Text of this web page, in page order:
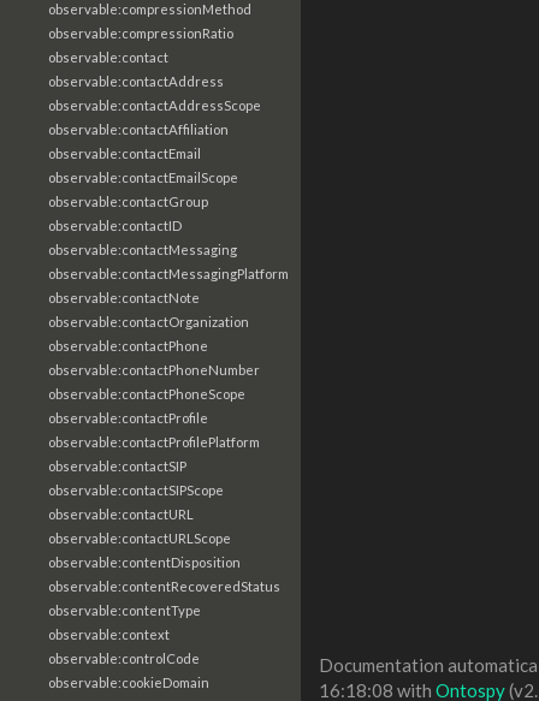
observable:compressionMethod
observable:compressionRatio
observable:contact
observable:contactAddress
observable:contactAddressScope
observable:contactAffiliation
observable:contactEmail
observable:contactEmailScope
observable:contactGroup
observable:contactID
observable:contactMessaging
observable:contactMessagingPlatform
observable:contactNote
observable:contactOrganization
observable:contactPhone
observable:contactPhoneNumber
observable:contactPhoneScope
observable:contactProfile
observable:contactProfilePlatform
observable:contactSIP
observable:contactSIPScope
observable:contactURL
observable:contactURLScope
observable:contentDisposition
observable:contentRecoveredStatus
observable:contentType
observable:context
observable:controlCode
observable:cookieDomain
Documentation
16:18:08 with Ontospy